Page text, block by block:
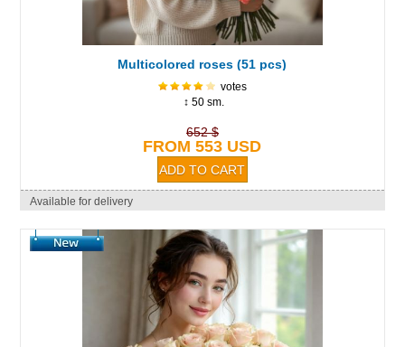
Multicolored roses (51 pcs)
votes
↕ 50 sm.
652 $
FROM 553 USD
Available for delivery